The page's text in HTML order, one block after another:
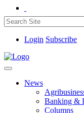
Login Subscribe
News
Banking &
Columns